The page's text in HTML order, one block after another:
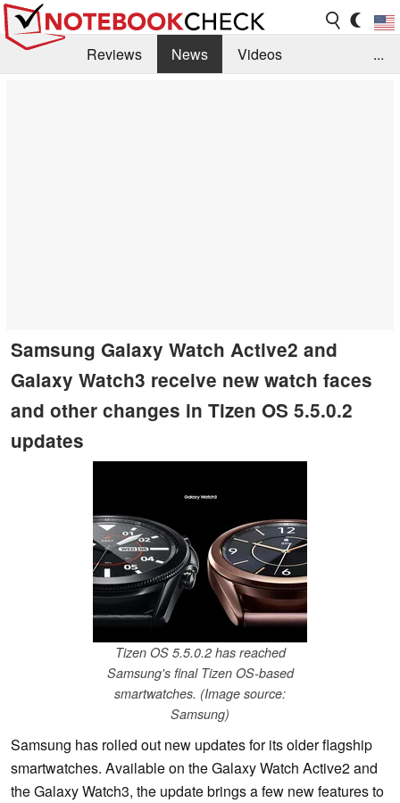
Reviews News
Videos
...
Samsung Galaxy Watch Active2 and
Galaxy Watch3 receive new watch faces
and other changes in Tizen OS 5.5.0.2
updates
Tizen OS 5.5.0.2 has reached
Samsung's final Tizen OS-based
smartwatches. (Image source:
Samsung)
Samsung has rolled out new updates for its older flagship
smartwatches. Available on the Galaxy Watch Active2 and
the Galaxy Watch3, the update brings a few new features to